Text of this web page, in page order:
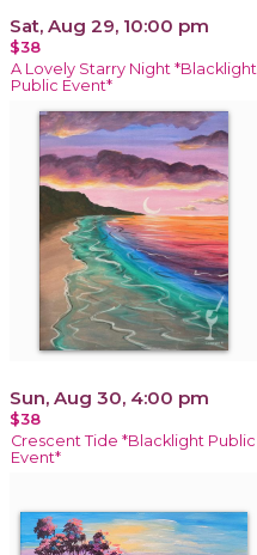
Sat, Aug 29, 10:00 pm
$38
A Lovely Starry Night *Blacklight
Public Event*
Sun, Aug 30, 4:00 pm
$38
Crescent Tide *Blacklight Public
Event*